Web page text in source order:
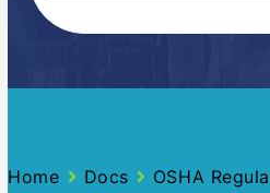
Home Docs
OSHA